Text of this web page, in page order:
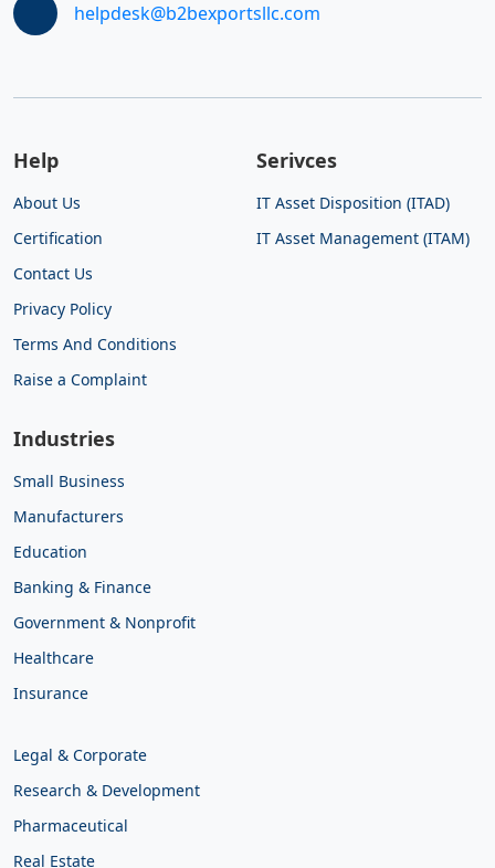
helpdesk@b2bexportsllc.com
Help
About Us
Certification
Contact Us
Privacy Policy
Terms And Conditions
Raise a Complaint
Serivces
IT Asset Disposition (ITAD)
IT Asset Management (ITAM)
Industries
Small Business
Manufacturers
Education
Banking & Finance
Government & Nonprofit
Healthcare
Insurance
Legal & Corporate
Research & Development
Pharmaceutical
Real Estate